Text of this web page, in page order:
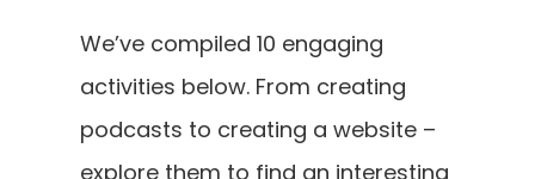
We’ve compiled 10 engaging
activities below. From creating
podcasts to creating a website –
explore them to find an interesting